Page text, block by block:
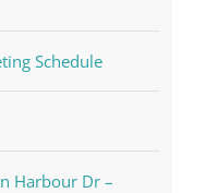
Schedule
Harbour Dr –